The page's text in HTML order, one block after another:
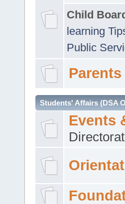
Child
learning
Public
Students' Affairs (DSA
Events